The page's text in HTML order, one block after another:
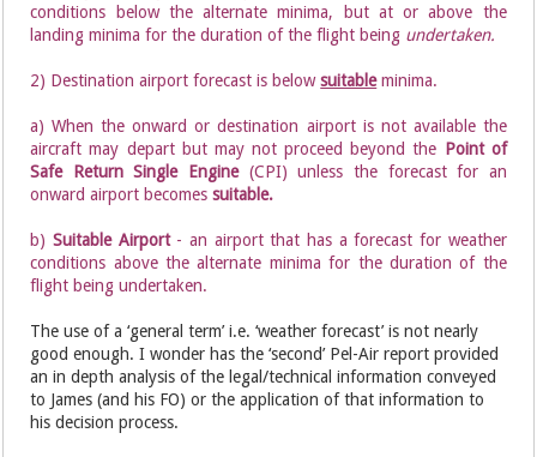
conditions below the alternate minima, but at or above the
landing minima for the duration of the flight being undertaken.
2) Destination airport forecast is belowsuitableminima.
a) When the onward or destination airport is not available the
aircraft may depart but may not proceed beyond the Point of
Safe Return Single Engine(CPI) unless the forecast for an
onward airport becomessuitable.
b) Suitable Airport - an airport that has a forecast for weather
conditions above the alternate minima for the duration of the
flight being undertaken.
The use of a ‘general term’ i.e. ‘weather forecast’ is not nearly
good enough. I wonder has the ‘second’ Pel-Air report provided
an in depth analysis of the legal/technical information conveyed
to James (and his FO) or the application of that information to
his decision process.